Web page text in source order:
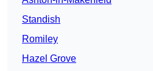
Standish
Romiley
Hazel Grove